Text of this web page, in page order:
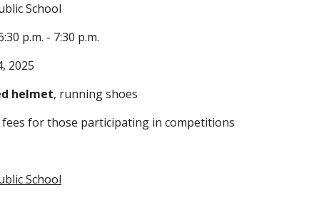
School
p.m. - 7:30 p.m.
2025
helmet, running shoes
fees for those participating in competitions
School